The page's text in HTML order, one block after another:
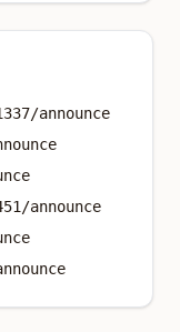
announce
announce